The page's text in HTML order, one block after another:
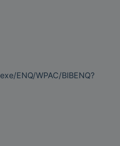
ENQ/WPAC/BIBENQ?